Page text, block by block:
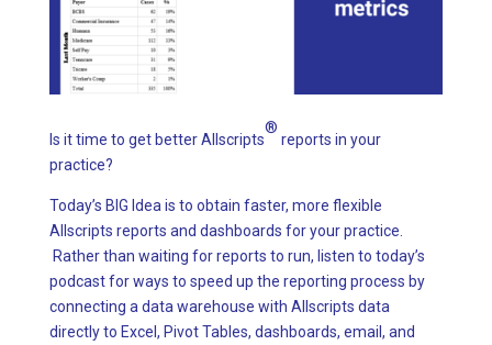
Is it time to get better Allscripts
®
reports in your
practice?
Today’s BIG Idea is to obtain faster, more flexible
Allscripts reports and dashboards for your practice.
Rather than waiting for reports to run, listen to today’s
podcast for ways to speed up the reporting process by
connecting a data warehouse with Allscripts data
directly to Excel, Pivot Tables, dashboards, email, and